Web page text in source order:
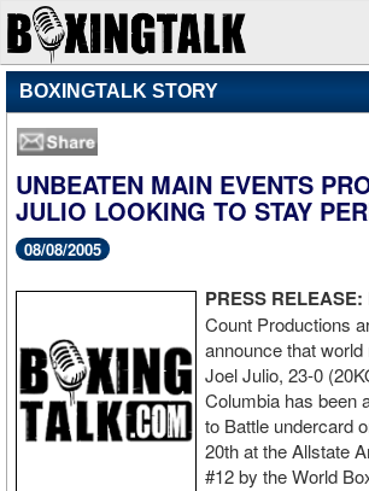
BOXINGTALK STORY
UNBEATEN MAIN EVENTS
JULIO LOOKING TO STAY
08/08/2005
PRESS RELEASE:
Count Productions
announce that
Joel Julio, 23-0
Columbia has been
to Battle undercard
20th at the Allstate
#12 by the World